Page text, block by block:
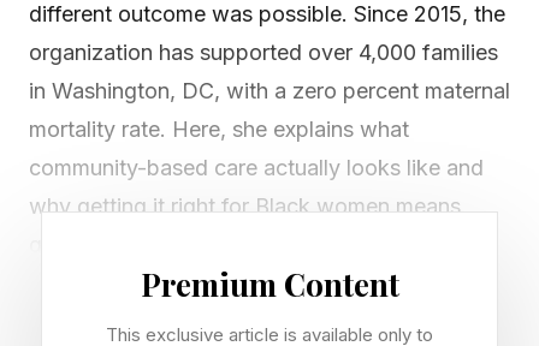
different outcome was possible. Since 2015, the
organization has supported over 4,000 families
in Washington, DC, with a zero percent maternal
mortality rate. Here, she explains what
community-based care actually looks like and
why getting it right for Black women means
Premium Content
This exclusive article is available only to